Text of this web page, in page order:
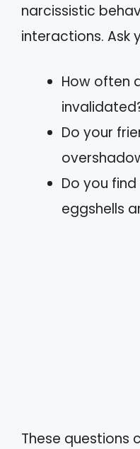
narcissistic
interactions. Ask
How often
Do your
Do you
eggshells
These questions